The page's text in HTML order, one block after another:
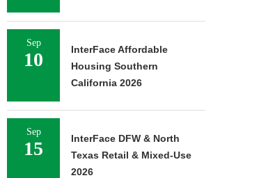
Sep
10
InterFace Affordable
Housing Southern
California 2026
Sep
15
InterFace DFW & North
Texas Retail & Mixed-Use
2026